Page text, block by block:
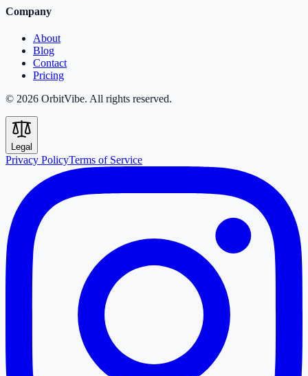
Company
About
Blog
Contact
Pricing
© 2026 OrbitVibe. All rights reserved.
Legal
Privacy PolicyTerms of Service